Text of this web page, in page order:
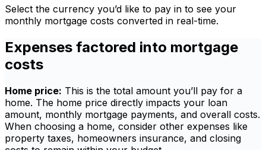
Select the currency you’d like to pay in to see your
monthly mortgage costs converted in real-time.
Expenses factored into mortgage
costs
Home price: This is the total amount you’ll pay for a
home. The home price directly impacts your loan
amount, monthly mortgage payments, and overall costs.
When choosing a home, consider other expenses like
property taxes, homeowners insurance, and closing